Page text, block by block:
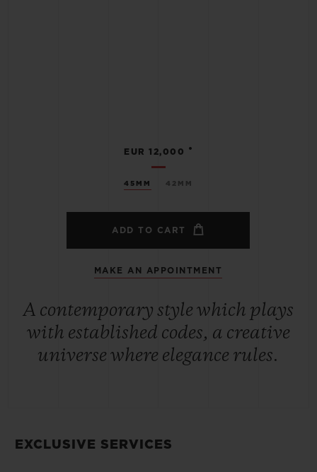
45MM 42MM
EUR 12,000 •
ADD TO CART
MAKE AN APPOINTMENT
A contemporary style which plays
with established codes, a creative
universe where elegance rules.
EXCLUSIVE SERVICES